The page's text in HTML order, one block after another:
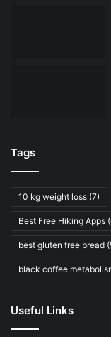
Tags
10 kg weight loss (7)
Best Free Hiking Apps
best gluten free bread
black coffee
Useful Links